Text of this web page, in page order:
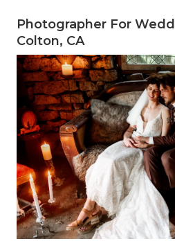
Photographer For
Colton, CA